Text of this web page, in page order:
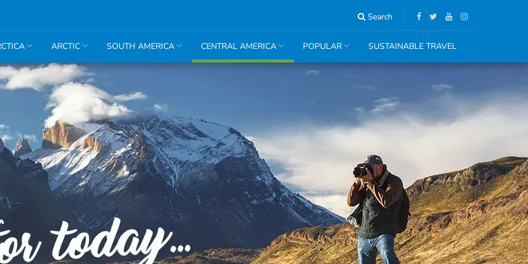
Search
ARCTIC SOUTH AMERICA CENTRAL AMERICA
Honduras
&
Nicaragua
Mexico
Panama
& Costa
Rica
POPULAR SUSTAINABLE TRAVEL